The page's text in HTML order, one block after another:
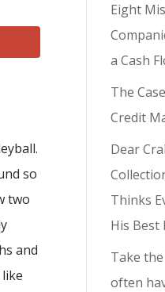
so
two
and
Eight
a Cash
The
Credit
Dear
Thinks
His Best
Take
often